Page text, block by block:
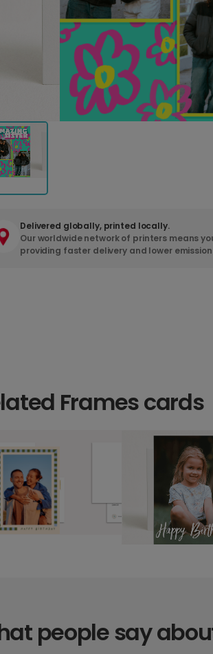
Delivered globally, printed locally.
Our worldwide network of printers means
providing faster delivery and lower
Frames cards
people say